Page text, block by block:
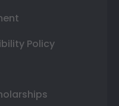
Policy